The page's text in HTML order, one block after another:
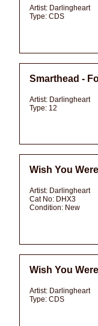
Artist: Darlingheart
Type: CDS
Smarthead -
Artist: Darlingheart
Type: 12
Wish You
Artist: Darlingheart
Cat No: DHX3
Condition: New
Wish You
Artist: Darlingheart
Type: CDS